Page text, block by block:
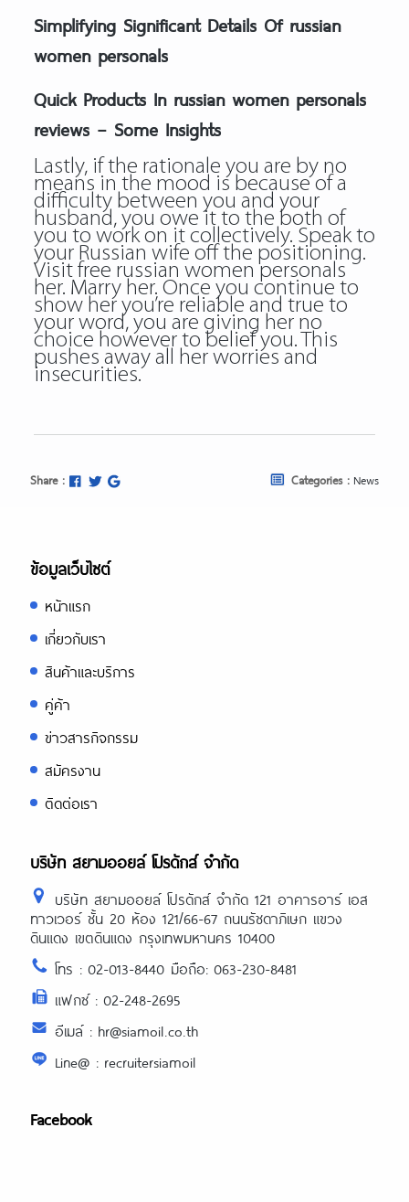
Simplifying Significant Details Of russian
women personals
Quick Products In russian women personals
reviews – Some Insights
Lastly, if the rationale you are by no
means in the mood is because of a
difficulty between you and your
husband, you owe it to the both of
you to work on it collectively. Speak to
your Russian wife off the positioning.
Visit free russian women personals
her. Marry her. Once you continue to
show her you’re reliable and true to
your word, you are giving her no
choice however to belief you. This
pushes away all her worries and
insecurities.
Share : Categories : News
ข้อมูลเว็บไซต์
หน้าแรก
เกี่ยวกับเรา
สินค้าและบริการ
คู่ค้า
ข่าวสารกิจกรรม
สมัครงาน
ติดต่อเรา
บริษัท สยามออยล์ โปรดักส์ จำกัด
บริษัท สยามออยล์ โปรดักส์ จำกัด 121 อาคารอาร์ เอส
ทาวเวอร์ ชั้น 20 ห้อง 121/66-67 ถนนรัชดาภิเษก แขวง
ดินแดง เขตดินแดง กรุงเทพมหานคร 10400
โทร : 02-013-8440 มือถือ: 063-230-8481
แฟกซ์ : 02-248-2695
อีเมล์ : hr@siamoil.co.th
Line@ : recruitersiamoil
Facebook